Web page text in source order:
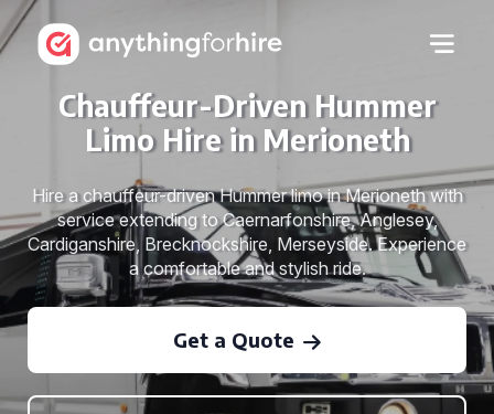
Chauffeur-Driven Hummer
Limo Hire in Merioneth
Hire a chauffeur-driven Hummer limo in Merioneth with
service extending to Caernarfonshire, Anglesey,
Cardiganshire, Brecknockshire, Merseyside. Experience
a comfortable and stylish ride.
Get a Quote